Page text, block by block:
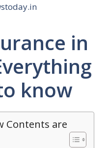
in
know
Contents are